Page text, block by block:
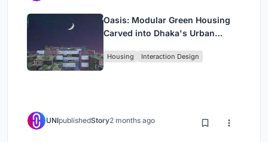
Oasis: Modular Green Housing
Carved into Dhaka's Urban
Housing Interaction Design
UNIpublishedStory2 months ago